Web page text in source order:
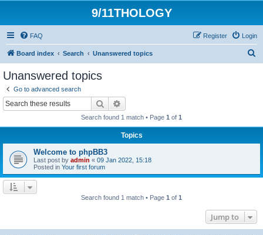
9/11THOLOGY
FAQ Login
Register
Board index Search Unanswered topics
Unanswered topics
Go to advanced search
Search
Search found 1 match • Page 1 of 1
Topics
Welcome to phpBB3
Last post by admin « 09 Jan 2022, 15:18
Posted in Your first forum
Search found 1 match • Page 1 of 1
Jump to